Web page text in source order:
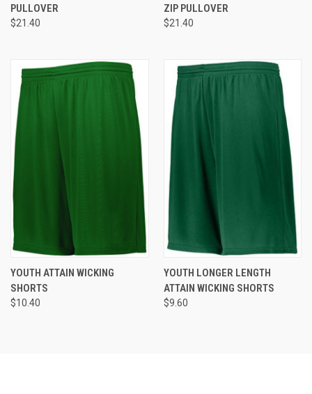
PULLOVER
$21.40
ZIP PULLOVER
$21.40
YOUTH ATTAIN WICKING
SHORTS
$10.40
YOUTH LONGER LENGTH
ATTAIN WICKING SHORTS
$9.60